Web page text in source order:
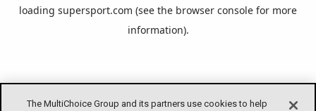
The MultiChoice Group and its partners use cookies to help
loading supersport.com (see the browser console for more
information).